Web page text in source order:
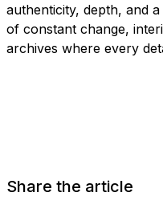
authenticity, depth, and
of constant change,
archives where every
Share the article